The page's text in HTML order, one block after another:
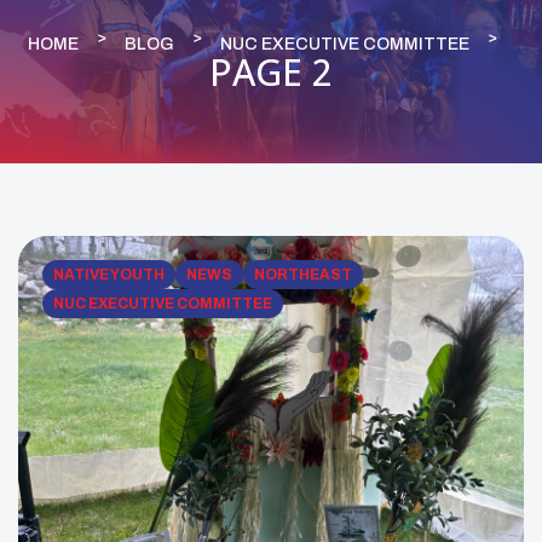
HOME BLOG NUC EXECUTIVE COMMITTEE
PAGE 2
NATIVE YOUTH NEWS
NORTHEAST
NUC EXECUTIVE COMMITTEE